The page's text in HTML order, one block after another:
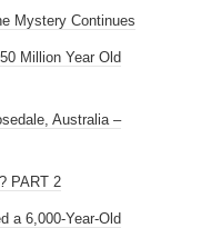
Mystery Continues
Million Year Old
Australia –
PART 2
a 6,000-Year-Old